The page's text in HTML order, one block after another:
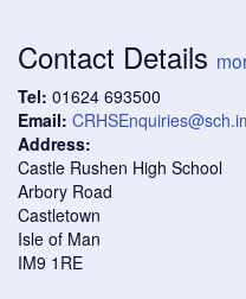
Contact Details
Tel: 01624 693500
Email:
Address:
Castle Rushen High School
Arbory Road
Castletown
Isle of Man
IM9 1RE